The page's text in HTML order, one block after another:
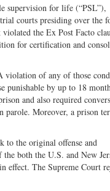
supervision for life (“PSL”),
courts presiding over the
the Ex Post Facto
for certification and
violation of any of those
punishable by up to 18
and also required
Moreover, a prison
to the original offense and
both the U.S. and New
effect. The Supreme Court